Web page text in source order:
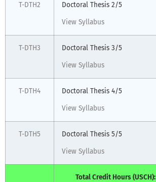
T-DTH2 Doctoral Thesis 2/5
View Syllabus
T-DTH3 Doctoral Thesis 3/5
View Syllabus
T-DTH4 Doctoral Thesis 4/5
View Syllabus
T-DTH5 Doctoral Thesis 5/5
View Syllabus
Total Credit Hours (USCH):